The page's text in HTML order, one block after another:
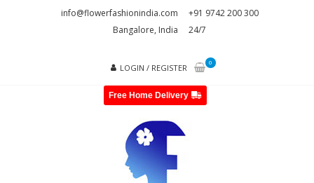
info@flowerfashionindia.com
+91 9742 200 300
Bangalore, India
24/7
LOGIN / REGISTER
0
Free Home Delivery